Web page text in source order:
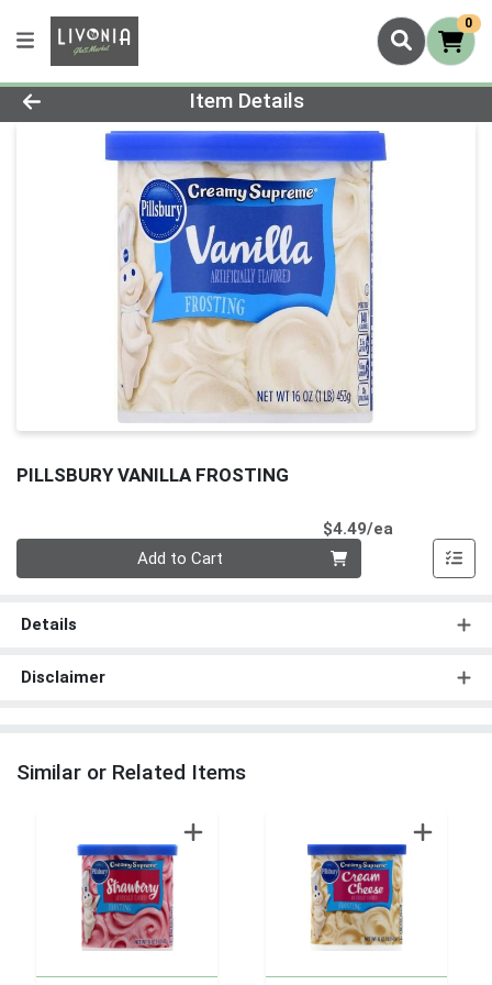
0
Product Details Page
Item Details
PILLSBURY VANILLA FROSTING
$4.49/ea
Add to Cart
Details
Disclaimer
Similar or Related Items